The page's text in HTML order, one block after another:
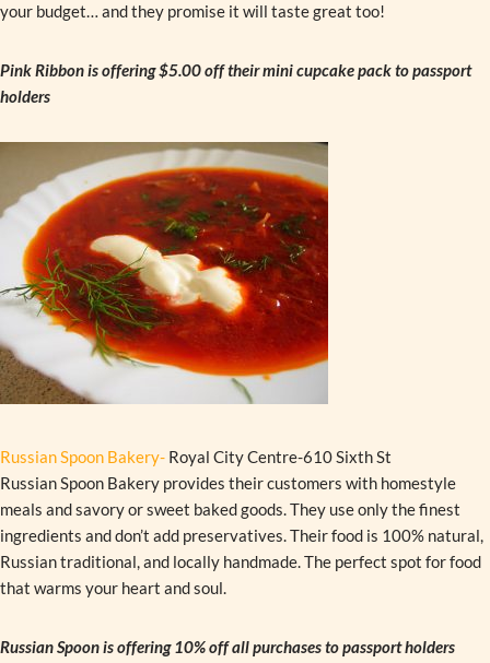
your budget… and they promise it will taste great too!
Pink Ribbon is offering $5.00 off their mini cupcake pack to passport
holders
Russian Spoon Bakery- Royal City Centre-610 Sixth St
Russian Spoon Bakery provides their customers with homestyle
meals and savory or sweet baked goods. They use only the finest
ingredients and don’t add preservatives. Their food is 100% natural,
Russian traditional, and locally handmade. The perfect spot for food
that warms your heart and soul.
Russian Spoon is offering 10% off all purchases to passport holders